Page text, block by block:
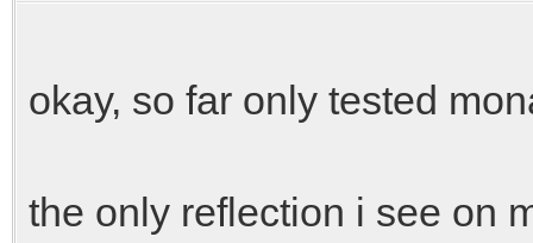
okay, so far only tested
the only reflection i see on